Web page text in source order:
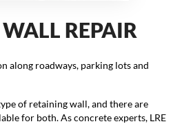
REPAIR
along roadways, parking lots and
of retaining wall, and there are
for both. As concrete experts, LRE